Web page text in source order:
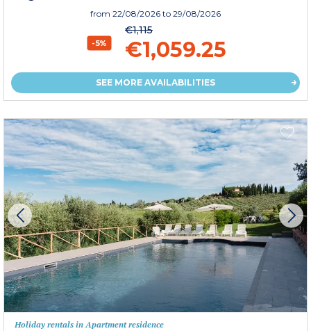
from 22/08/2026 to 29/08/2026
-5%
€1,115
€1,059.25
SEE MORE AVAILABILITIES
Holiday rentals in Apartment residence